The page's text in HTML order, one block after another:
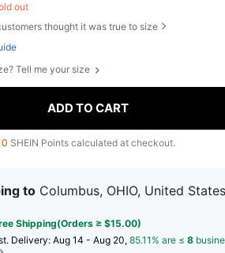
out
thought it was true to size
Tell me your size
ADD TO CART
SHEIN Points calculated at checkout.
to Columbus, OHIO, United States
Shipping(Orders ≥ $15.00)
Delivery: Aug 14 - Aug 20, 85.11% are ≤ 8